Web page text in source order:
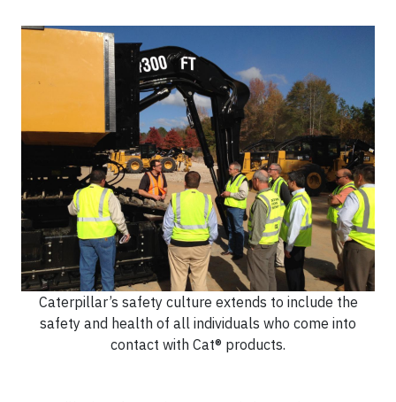
Caterpillar’s safety culture extends to include the
safety and health of all individuals who come into
contact with Cat® products.